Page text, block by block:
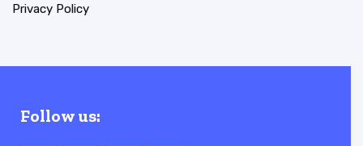
Privacy Policy
Follow us: